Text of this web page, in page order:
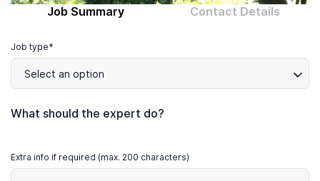
Job Summary Contact Details
Job type*
Select an option
What should the expert do?
Extra info if required (max. 200 characters)